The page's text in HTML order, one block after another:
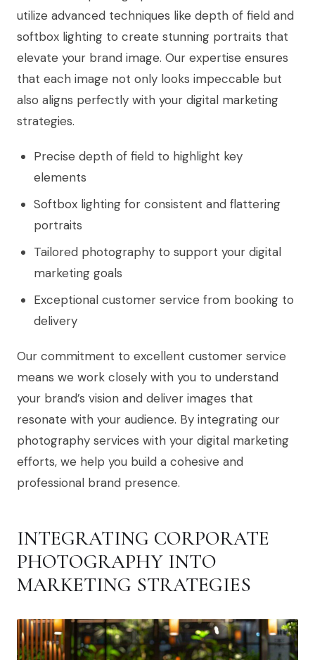
utilize advanced techniques like depth of field and
softbox lighting to create stunning portraits that
elevate your brand image. Our expertise ensures
that each image not only looks impeccable but
also aligns perfectly with your digital marketing
strategies.
Precise depth of field to highlight key
elements
Softbox lighting for consistent and flattering
portraits
Tailored photography to support your digital
marketing goals
Exceptional customer service from booking to
delivery
Our commitment to excellent customer service
means we work closely with you to understand
your brand’s vision and deliver images that
resonate with your audience. By integrating our
photography services with your digital marketing
efforts, we help you build a cohesive and
professional brand presence.
INTEGRATING CORPORATE
PHOTOGRAPHY INTO
MARKETING STRATEGIES